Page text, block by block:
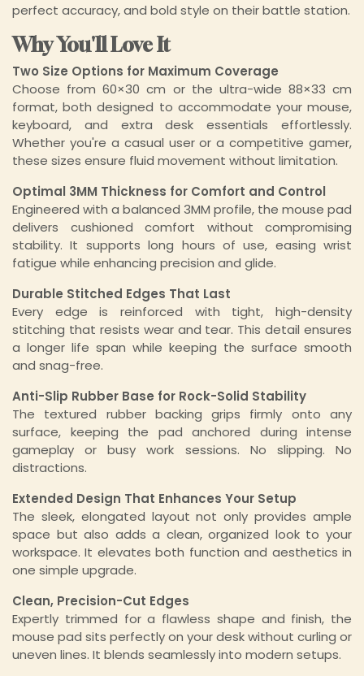
perfect accuracy, and bold style on their battle station.
Why You'll Love It
Two Size Options for Maximum Coverage
Choose from 60×30 cm or the ultra-wide 88×33 cm
format, both designed to accommodate your mouse,
keyboard, and extra desk essentials effortlessly.
Whether you're a casual user or a competitive gamer,
these sizes ensure fluid movement without limitation.
Optimal 3MM Thickness for Comfort and Control
Engineered with a balanced 3MM profile, the mouse pad
delivers cushioned comfort without compromising
stability. It supports long hours of use, easing wrist
fatigue while enhancing precision and glide.
Durable Stitched Edges That Last
Every edge is reinforced with tight, high-density
stitching that resists wear and tear. This detail ensures
a longer life span while keeping the surface smooth
and snag-free.
Anti-Slip Rubber Base for Rock-Solid Stability
The textured rubber backing grips firmly onto any
surface, keeping the pad anchored during intense
gameplay or busy work sessions. No slipping. No
distractions.
Extended Design That Enhances Your Setup
The sleek, elongated layout not only provides ample
space but also adds a clean, organized look to your
workspace. It elevates both function and aesthetics in
one simple upgrade.
Clean, Precision-Cut Edges
Expertly trimmed for a flawless shape and finish, the
mouse pad sits perfectly on your desk without curling or
uneven lines. It blends seamlessly into modern setups.